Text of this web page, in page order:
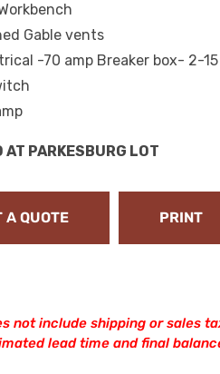
Gable vents
-70 amp Breaker box- 2-
AT PARKESBURG LOT
A QUOTE PRINT
not include shipping or sales
lead time and final